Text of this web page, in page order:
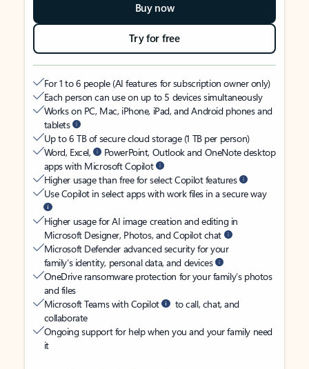
Buy now
Try for free
For 1 to 6 people (AI features for subscription owner only)
Each person can use on up to 5 devices simultaneously
Works on PC, Mac, iPhone, iPad, and Android phones and
tablets
Up to 6 TB of secure cloud storage (1 TB per person)
Word, Excel,
PowerPoint, Outlook and OneNote desktop
apps with Microsoft Copilot
Higher usage than free for select Copilot features
Use Copilot in select apps with work files in a secure way
Higher usage for AI image creation and editing in
Microsoft Designer, Photos, and Copilot chat
Microsoft Defender advanced security for your
family’s identity, personal data, and devices
OneDrive ransomware protection for your family’s photos
and files
Microsoft Teams with Copilot
to call, chat, and
collaborate
Ongoing support for help when you and your family need
it